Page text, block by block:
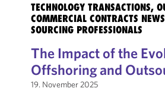
TECHNOLOGY TRANSACTIONS,
COMMERCIAL CONTRACTS
SOURCING PROFESSIONALS
The Impact of the
Offshoring and
19. November 2025